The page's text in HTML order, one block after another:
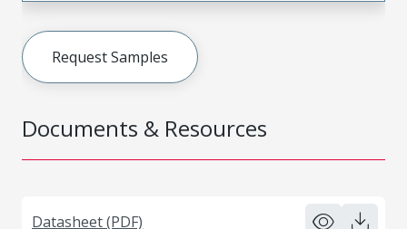
Documents & Resources
Datasheet (PDF)
Request Samples